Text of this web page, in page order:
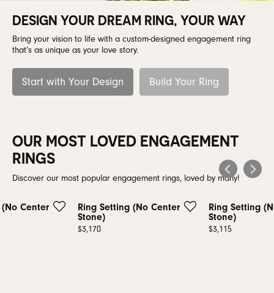
DESIGN YOUR DREAM RING, YOUR WAY
Bring your vision to life with a custom-designed engagement ring
that’s as unique as your love story.
Start with Your Design Build Your Ring
OUR MOST LOVED ENGAGEMENT
RINGS
Discover our most popular engagement rings, loved by many!
Center
Ring Setting (No Center
Stone)
Price:
$3,170
Ring Setting
Stone)
Price:
$3,115